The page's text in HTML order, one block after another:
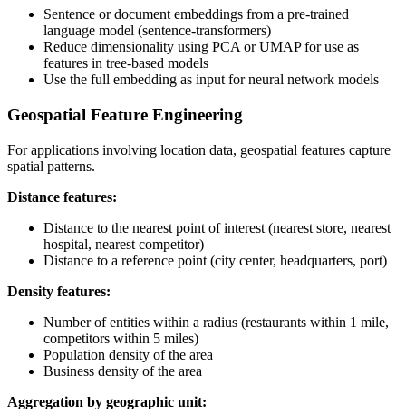
Sentence or document embeddings from a pre-trained
language model (sentence-transformers)
Reduce dimensionality using PCA or UMAP for use as
features in tree-based models
Use the full embedding as input for neural network models
Geospatial Feature Engineering
For applications involving location data, geospatial features capture
spatial patterns.
Distance features:
Distance to the nearest point of interest (nearest store, nearest
hospital, nearest competitor)
Distance to a reference point (city center, headquarters, port)
Density features:
Number of entities within a radius (restaurants within 1 mile,
competitors within 5 miles)
Population density of the area
Business density of the area
Aggregation by geographic unit: